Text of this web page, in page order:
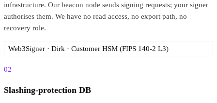
infrastructure. Our beacon node sends signing requests; your signer
authorises them. We have no read access, no export path, no
recovery role.
Web3Signer · Dirk · Customer HSM (FIPS 140-2 L3)
02
Slashing-protection DB